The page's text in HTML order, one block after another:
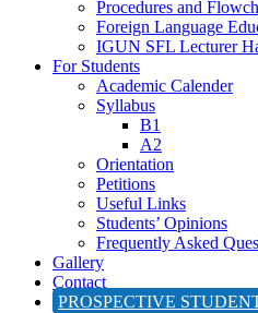
Procedures and
Foreign Language
IGUN SFL Lecturer
For Students
Academic Calender
Syllabus
B1
A2
Orientation
Petitions
Useful Links
Students’ Opinions
Frequently Asked
Gallery
Contact
PROSPECTIVE